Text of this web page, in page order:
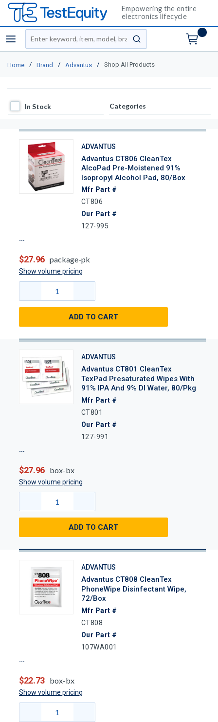
Empowering the entire
electronics lifecycle
menu
Site Search
submit search
Home / Brand / Advantus / Shop All Products
In Stock
In Stock Categories
ADVANTUS
Advantus CT806 CleanTex
AlcoPad Pre-Moistened 91%
Isopropyl Alcohol Pad, 80/Box
Mfr Part #
CT806
Our Part #
127-995
$27.96 package-pk
Show volume pricing
ADD TO CART
ADVANTUS
Advantus CT801 CleanTex
TexPad Presaturated Wipes With
91% IPA And 9% DI Water, 80/Pkg
Mfr Part #
CT801
Our Part #
127-991
$27.96 box-bx
Show volume pricing
ADD TO CART
ADVANTUS
Advantus CT808 CleanTex
PhoneWipe Disinfectant Wipe,
72/Box
Mfr Part #
CT808
Our Part #
107WA001
$22.73 box-bx
Show volume pricing